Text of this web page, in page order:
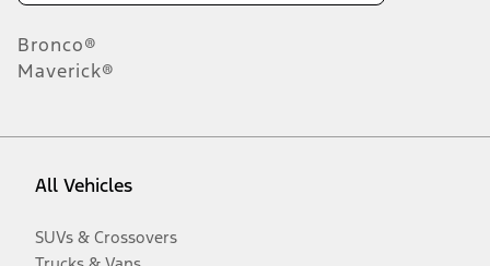
Bronco®
Maverick®
All Vehicles
SUVs & Crossovers